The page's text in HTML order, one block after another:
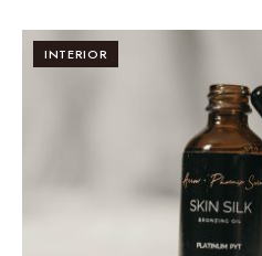
INTERIOR